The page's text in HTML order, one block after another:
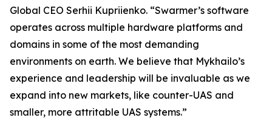
Global CEO Serhii Kupriienko. “Swarmer’s software
operates across multiple hardware platforms and
domains in some of the most demanding
environments on earth. We believe that Mykhailo’s
experience and leadership will be invaluable as we
expand into new markets, like counter-UAS and
smaller, more attritable UAS systems.”